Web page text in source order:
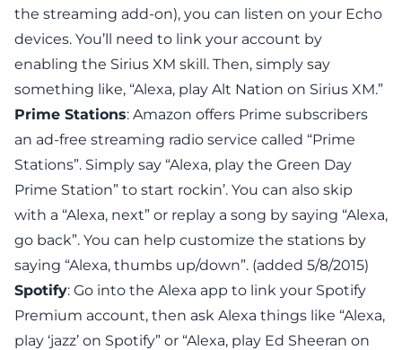
the streaming add-on), you can listen on your Echo
devices. You’ll need to link your account by
enabling the Sirius XM skill. Then, simply say
something like, “Alexa, play Alt Nation on Sirius XM.”
Prime Stations: Amazon offers Prime subscribers
an ad-free streaming radio service called “Prime
Stations”. Simply say “Alexa, play the Green Day
Prime Station” to start rockin’. You can also skip
with a “Alexa, next” or replay a song by saying “Alexa,
go back”. You can help customize the stations by
saying “Alexa, thumbs up/down”. (added 5/8/2015)
Spotify: Go into the Alexa app to link your Spotify
Premium account, then ask Alexa things like “Alexa,
play ‘jazz’ on Spotify” or “Alexa, play Ed Sheeran on